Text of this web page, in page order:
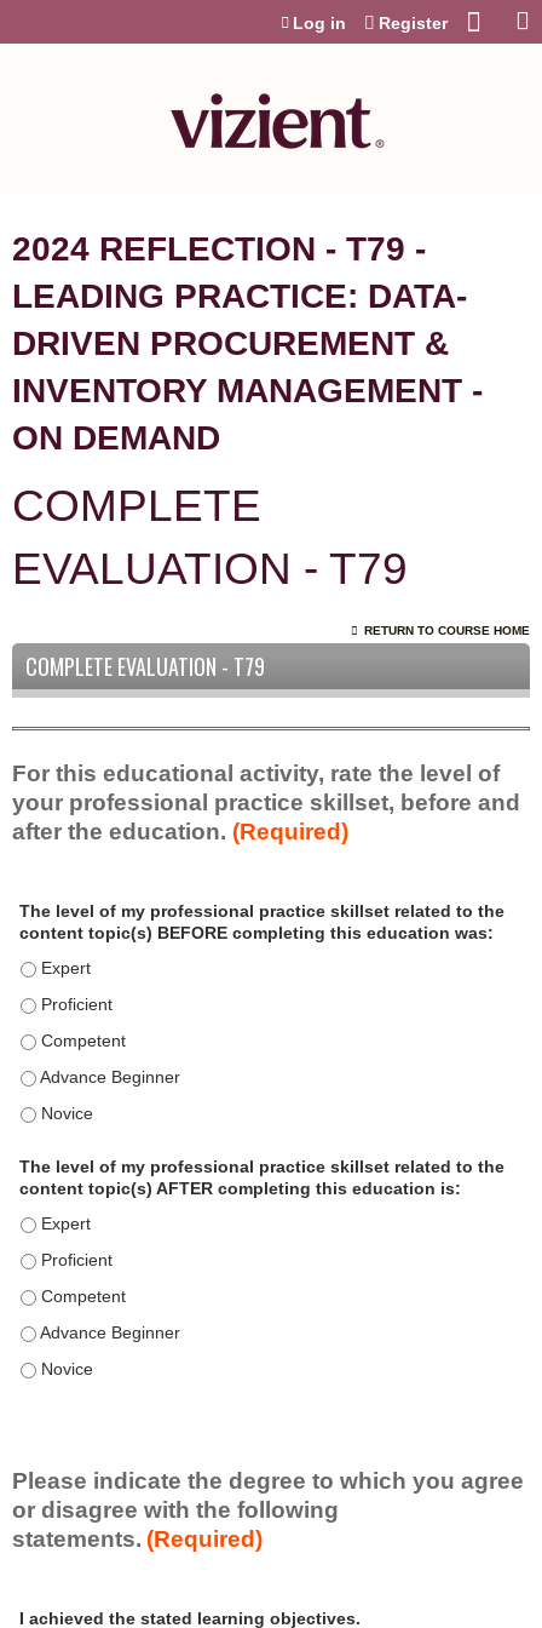
Log in Register
2024 REFLECTION - T79 -
LEADING PRACTICE: DATA-
DRIVEN PROCUREMENT &
INVENTORY MANAGEMENT -
ON DEMAND
COMPLETE
EVALUATION - T79
RETURN TO COURSE HOME
COMPLETE EVALUATION - T79
For this educational activity, rate the level of
your professional practice skillset, before and
after the education. (Required)
o
s
n
a
c
c
i
l
The level of my professional practice skillset related to the
content topic(s) BEFORE completing this education was:
The level of my professional practice skillset related to the
The level of my professional practice skillset related to the
The level of my professional practice skillset related to the
The level of my professional practice skillset related to the
The level of my professional practice skillset related to the
The level of my professional practice skillset related to the
content topic(s) AFTER completing this education is:
The level of my professional practice skillset related to the
The level of my professional practice skillset related to the
The level of my professional practice skillset related to the
The level of my professional practice skillset related to the
The level of my professional practice skillset related to the
Please indicate the degree to which you agree
or disagree with the following
statements. (Required)
cI achieved the stated learning objectives.